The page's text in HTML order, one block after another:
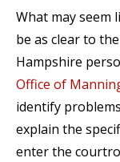
What may seem
be as clear to
Hampshire
Office of
identify
explain the
enter the